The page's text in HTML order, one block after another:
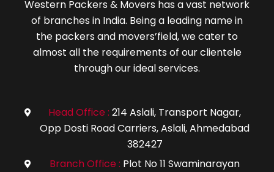
Western Packers & Movers has a vast network
of branches in India. Being a leading name in
the packers and movers’field, we cater to
almost all the requirements of our clientele
through our ideal services.
icon Head Office : 214 Aslali, Transport Nagar,
Opp Dosti Road Carriers, Aslali, Ahmedabad
382427
icon Branch Office : Plot No 11 Swaminarayan